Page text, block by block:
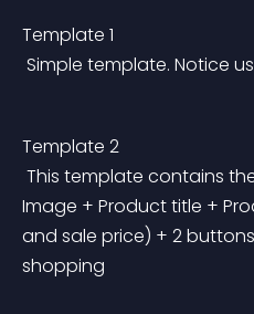
Template 1
Simple template. Notice
Template 2
Image + Product title +
and sale price) + 2
shopping